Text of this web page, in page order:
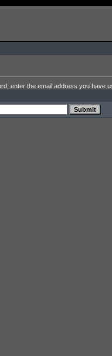
enter the email address you have